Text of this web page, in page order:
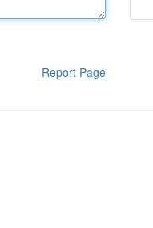
Report Page